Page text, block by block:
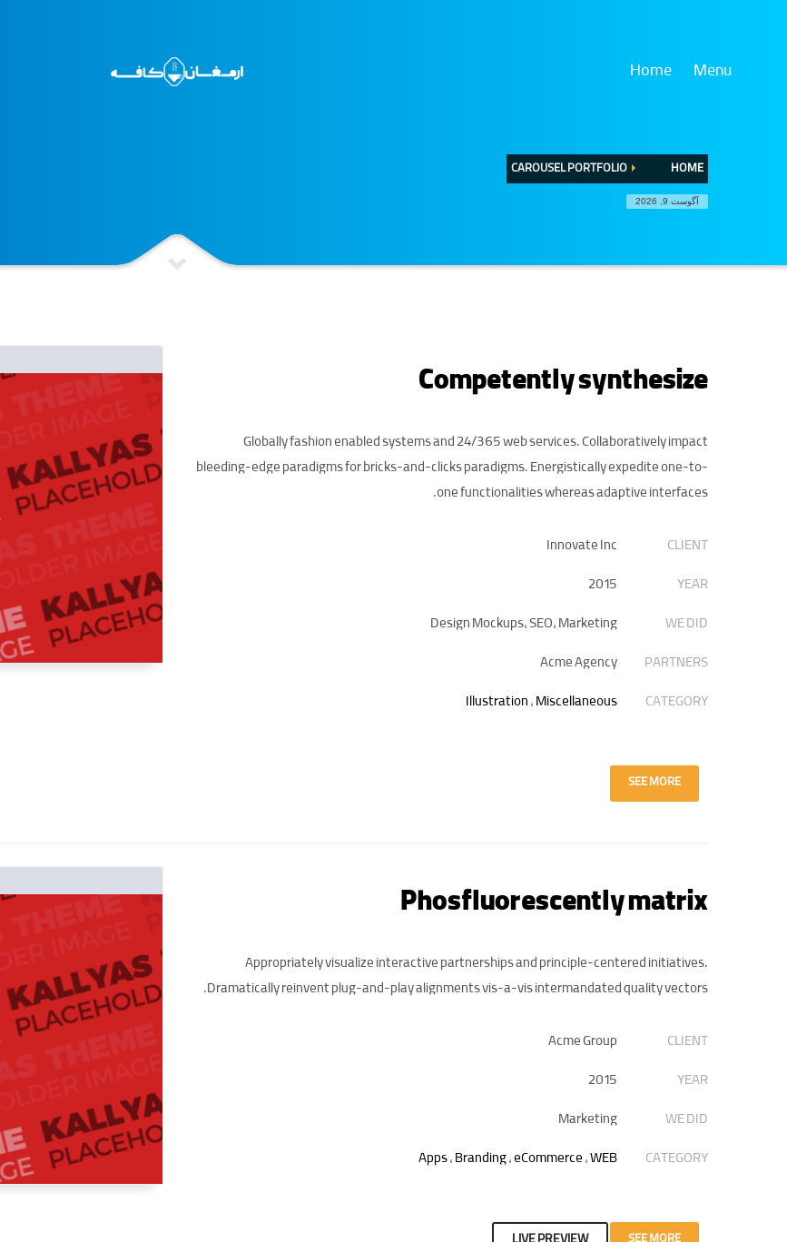
Menu
Home
HOME
CAROUSEL PORTFOLIO
آگوست 9, 2026
Competently synthesize
Globally fashion enabled systems and 24/365 web services. Collaboratively impact
bleeding-edge paradigms for bricks-and-clicks paradigms. Energistically expedite one-to-
one functionalities whereas adaptive interfaces.
CLIENT
Innovate Inc
YEAR
2015
WE DID
Design Mockups, SEO, Marketing
PARTNERS
Acme Agency
CATEGORY
Illustration,Miscellaneous
SEE MORE
Phosfluorescently matrix
Appropriately visualize interactive partnerships and principle-centered initiatives.
Dramatically reinvent plug-and-play alignments vis-a-vis intermandated quality vectors.
CLIENT
Acme Group
YEAR
2015
WE DID
Marketing
CATEGORY
Apps,Branding,eCommerce,WEB